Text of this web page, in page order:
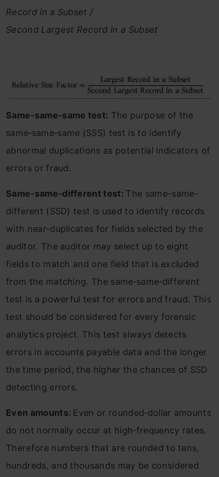
Record in a Subset /
Second Largest Record in a Subset
Same‐same‐same test: The purpose of the
same‐same‐same (SSS) test is to identify
abnormal duplications as potential indicators of
errors or fraud.
Same‐same‐different test: The same-same-
different (SSD) test is used to identify records
with near-duplicates for fields selected by the
auditor. The auditor may select up to eight
fields to match and one field that is excluded
from the matching. The same‐same‐different
test is a powerful test for errors and fraud. This
test should be considered for every forensic
analytics project. This test always detects
errors in accounts payable data and the longer
the time period, the higher the chances of SSD
detecting errors.
Even amounts: Even or rounded‐dollar amounts
do not normally occur at high‐frequency rates.
Therefore numbers that are rounded to tens,
hundreds, and thousands may be considered